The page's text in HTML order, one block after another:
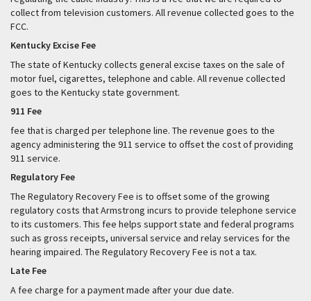
collect from television customers. All revenue collected goes to the
FCC.
Kentucky Excise Fee
The state of Kentucky collects general excise taxes on the sale of
motor fuel, cigarettes, telephone and cable. All revenue collected
goes to the Kentucky state government.
911 Fee
fee that is charged per telephone line. The revenue goes to the
agency administering the 911 service to offset the cost of providing
911 service.
Regulatory Fee
The Regulatory Recovery Fee is to offset some of the growing
regulatory costs that Armstrong incurs to provide telephone service
to its customers. This fee helps support state and federal programs
such as gross receipts, universal service and relay services for the
hearing impaired. The Regulatory Recovery Fee is not a tax.
Late Fee
A fee charge for a payment made after your due date.